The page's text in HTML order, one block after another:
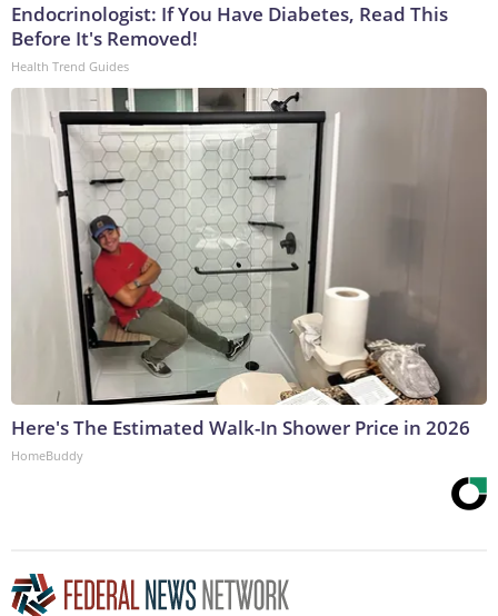
Endocrinologist: If You Have Diabetes, Read This
Before It's Removed!
Health Trend Guides
Here's The Estimated Walk-In Shower Price in 2026
HomeBuddy